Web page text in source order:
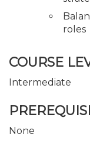
roles
COURSE
Intermediate
None